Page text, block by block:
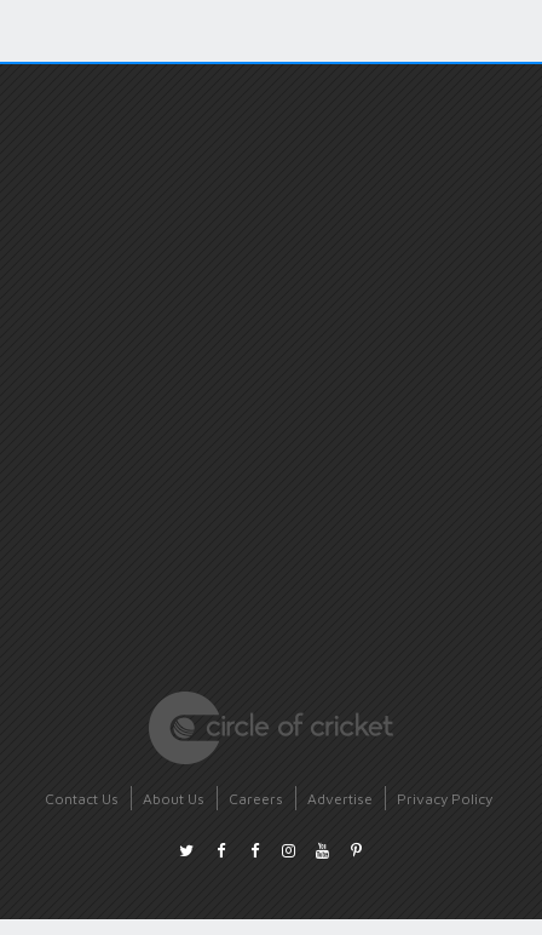
Contact Us About Us Careers Advertise Privacy Policy